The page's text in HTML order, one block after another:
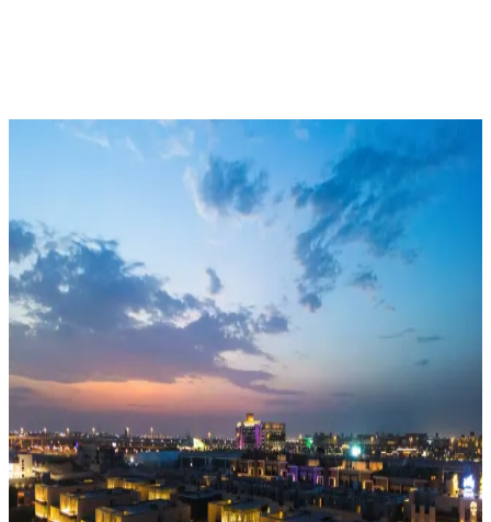
Delivering Innovative Real-Estate
Solutions Since 2009